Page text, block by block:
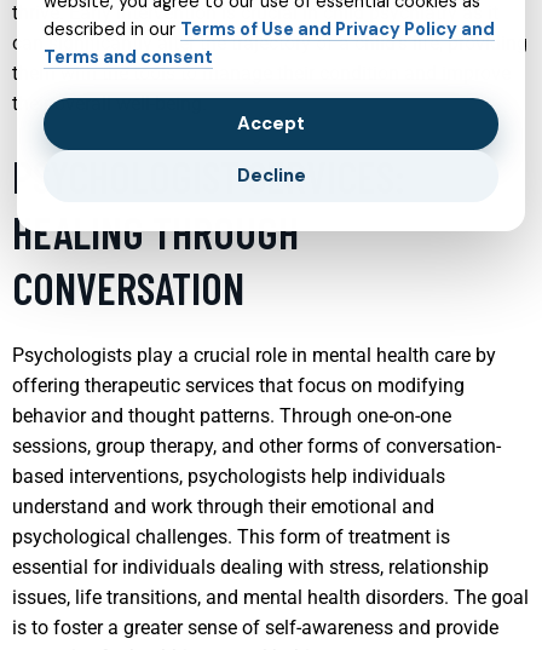
thrive. Early intervention is crucial in child psychiatry as it
can significantly alter the trajectory of a child’s life, providing
them with the tools to manage their condition and improve
their overall well-being.
PSYCHOLOGIST SERVICES:
HEALING THROUGH
CONVERSATION
Psychologists play a crucial role in mental health care by
offering therapeutic services that focus on modifying
behavior and thought patterns. Through one-on-one
sessions, group therapy, and other forms of conversation-
based interventions, psychologists help individuals
understand and work through their emotional and
psychological challenges. This form of treatment is
essential for individuals dealing with stress, relationship
issues, life transitions, and mental health disorders. The goal
is to foster a greater sense of self-awareness and provide
described in our Terms of Use and Privacy Policy and
Terms and consent
Accept
Decline